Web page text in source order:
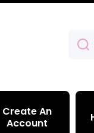
Create An
Account